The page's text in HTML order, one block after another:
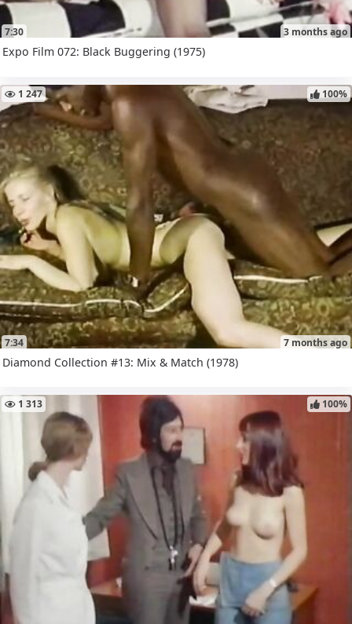
7:30 3 months ago
Expo Film 072: Black Buggering (1975)
7:34
1 247
7 months ago
100%
Diamond Collection #13: Mix & Match (1978)
1 313 100%